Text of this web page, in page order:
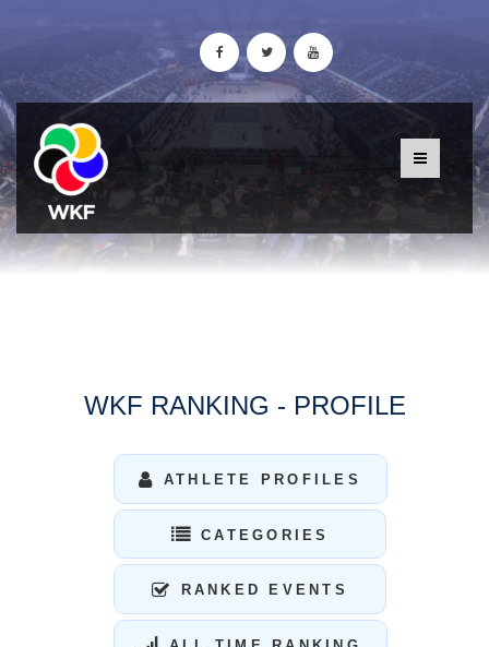
WKF RANKING - PROFILE
ATHLETE PROFILES
CATEGORIES
RANKED EVENTS